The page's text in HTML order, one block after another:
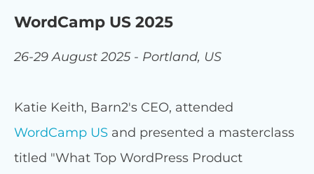
WordCamp US 2025
26-29 August 2025 - Portland, US
Katie Keith, Barn2's CEO, attended
WordCamp US and presented a masterclass
titled "What Top WordPress Product